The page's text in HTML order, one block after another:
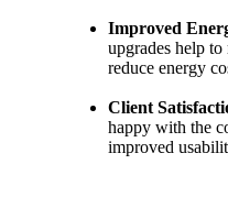
Improved
upgrades help to
reduce energy
Client
happy with the
improved